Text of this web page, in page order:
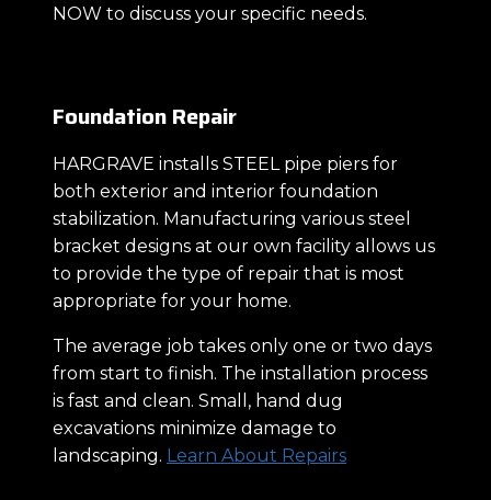
NOW to discuss your specific needs.
Foundation Repair
HARGRAVE installs STEEL pipe piers for
both exterior and interior foundation
stabilization. Manufacturing various steel
bracket designs at our own facility allows us
to provide the type of repair that is most
appropriate for your home.
The average job takes only one or two days
from start to finish. The installation process
is fast and clean. Small, hand dug
excavations minimize damage to
landscaping. Learn About Repairs